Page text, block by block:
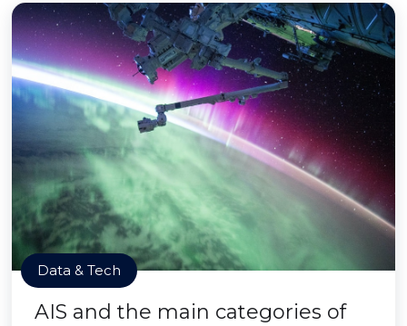
Data & Tech
AIS and the main categories of